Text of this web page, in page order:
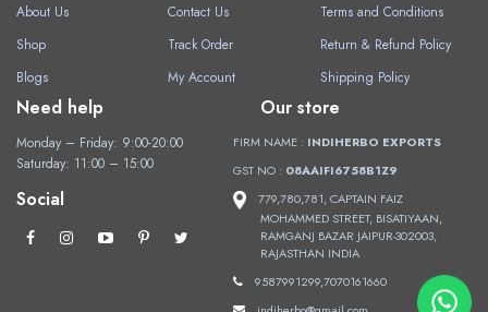
About Us
Shop
Blogs
Contact Us
Track Order
My Account
Terms and Conditions
Return & Refund Policy
Shipping Policy
Need help
Monday – Friday: 9:00-20:00
Saturday: 11:00 – 15:00
Social
Our store
FIRM NAME : INDIHERBO EXPORTS
GST NO : 08AAIFI6758B1Z9
779,780,781, CAPTAIN FAIZ
MOHAMMED STREET, BISATIYAAN,
RAMGANJ BAZAR JAIPUR-302003,
RAJASTHAN INDIA
9587991299,7070161660